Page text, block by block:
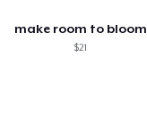
make room to bloom
$21